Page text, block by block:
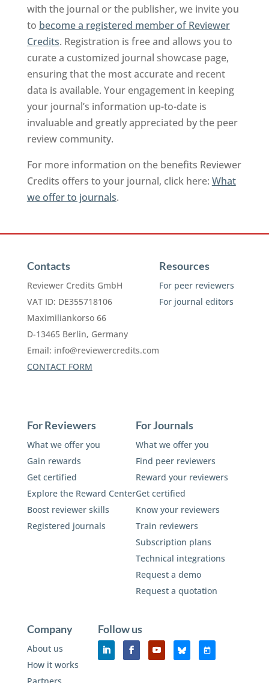
with the journal or the publisher, we invite you
to become a registered member of Reviewer
Credits. Registration is free and allows you to
curate a customized journal showcase page,
ensuring that the most accurate and recent
data is available. Your engagement in keeping
your journal’s information up-to-date is
invaluable and greatly appreciated by the peer
review community.
For more information on the benefits Reviewer
Credits offers to your journal, click here: What
we offer to journals.
Contacts
Reviewer Credits GmbH
VAT ID: DE355718106
Maximiliankorso 66
D-13465 Berlin, Germany
Email: info@reviewercredits.com
CONTACT FORM
Resources
For peer reviewers
For journal editors
For Reviewers
What we offer you
Gain rewards
Get certified
Explore the Reward Center
Boost reviewer skills
Registered journals
For Journals
What we offer you
Find peer reviewers
Reward your reviewers
Get certified
Know your reviewers
Train reviewers
Subscription plans
Technical integrations
Request a demo
Request a quotation
Company
About us
How it works
Follow us